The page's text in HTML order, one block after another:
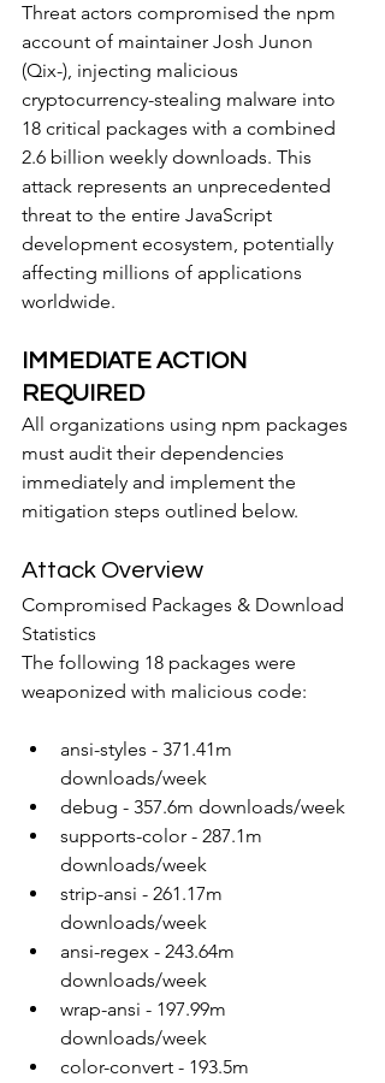
Threat actors compromised the npm
account of maintainer Josh Junon
(Qix-), injecting malicious
cryptocurrency-stealing malware into
18 critical packages with a combined
2.6 billion weekly downloads. This
attack represents an unprecedented
threat to the entire JavaScript
development ecosystem, potentially
affecting millions of applications
worldwide.
IMMEDIATE ACTION
REQUIRED
All organizations using npm packages
must audit their dependencies
immediately and implement the
mitigation steps outlined below.
Attack Overview
Compromised Packages & Download
Statistics
The following 18 packages were
weaponized with malicious code:
ansi-styles - 371.41m
downloads/week
debug - 357.6m downloads/week
supports-color - 287.1m
downloads/week
strip-ansi - 261.17m
downloads/week
ansi-regex - 243.64m
downloads/week
wrap-ansi - 197.99m
downloads/week
color-convert - 193.5m